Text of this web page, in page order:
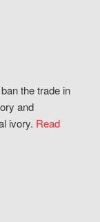
the trade in
and
ivory. Read